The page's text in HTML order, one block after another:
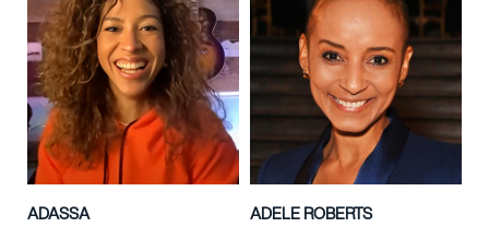
ADASSA ADELE ROBERTS